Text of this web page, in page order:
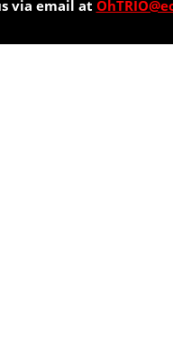
via email at